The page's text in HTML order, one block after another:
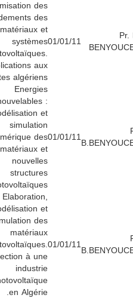
01/01/11
Optimisation des
rendements des
matériaux et
systèmes
photovoltaïques.
Applications aux
sites algériens.
01/01/11
Energies
Renouvelables :
Modélisation et
simulation
numérique des
matériaux et
nouvelles
structures
photovoltaïques.
01/01/11
Elaboration,
modélisation et
simulation des
matériaux
photovoltaïques.
Projection à une
industrie
photovoltaïque
en Algérie.